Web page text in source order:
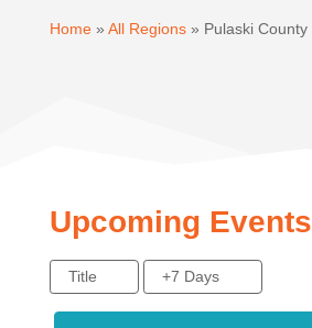
Home» All Regions» Pulaski County
Upcoming Events
Title +7 Days